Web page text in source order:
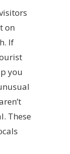
on
If
you
These